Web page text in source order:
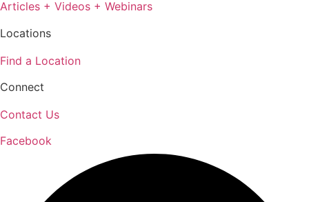
Articles + Videos + Webinars
Locations
Find a Location
Connect
Contact Us
Facebook